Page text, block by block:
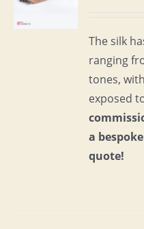
The silk
ranging
tones,
exposed
a
quote!